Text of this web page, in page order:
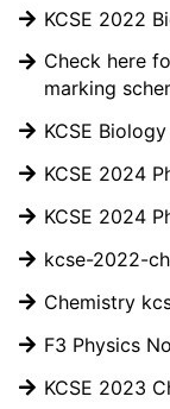
KCSE 2022
Check here
marking
KCSE
KCSE 2024
KCSE 2024
kcse-2022-
Chemistry
F3 Physics
KCSE 2023